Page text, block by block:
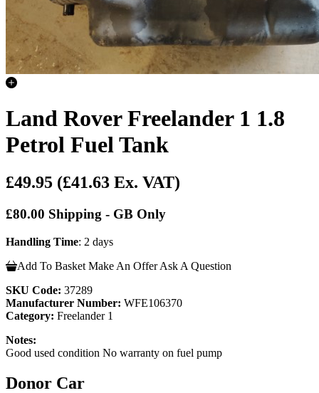
Land Rover Freelander 1 1.8
Petrol Fuel Tank
£49.95 (£41.63 Ex. VAT)
£80.00 Shipping - GB Only
Handling Time: 2 days
Add To Basket Make An Offer Ask A Question
SKU Code: 37289
Manufacturer Number: WFE106370
Category: Freelander 1
Notes:
Good used condition No warranty on fuel pump
Donor Car